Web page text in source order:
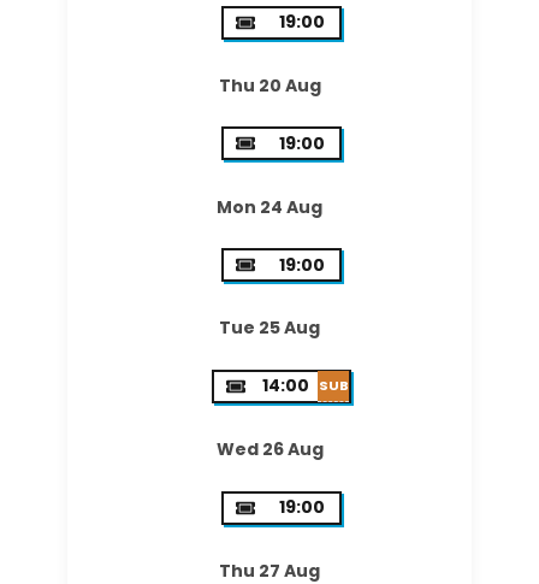
19:00
Thu 20 Aug
19:00
Mon 24 Aug
19:00
Tue 25 Aug
14:00 SUB
Wed 26 Aug
19:00
Thu 27 Aug